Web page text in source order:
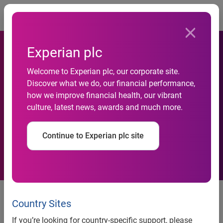
Experian plc
Welcome to Experian plc, our corporate site.
Discover what we do, our financial performance,
how we improve financial health, our vibrant
culture, latest news, awards and much more.
Continue to Experian plc site
Country Sites
If you’re looking for country-specific support, please
Mortgage market could be
on the road to recovery
UK, 2 April 2024: According to new data from Experian,
mortgage applications in the first two months of 2024
showed positive signs that consumers are returning to the